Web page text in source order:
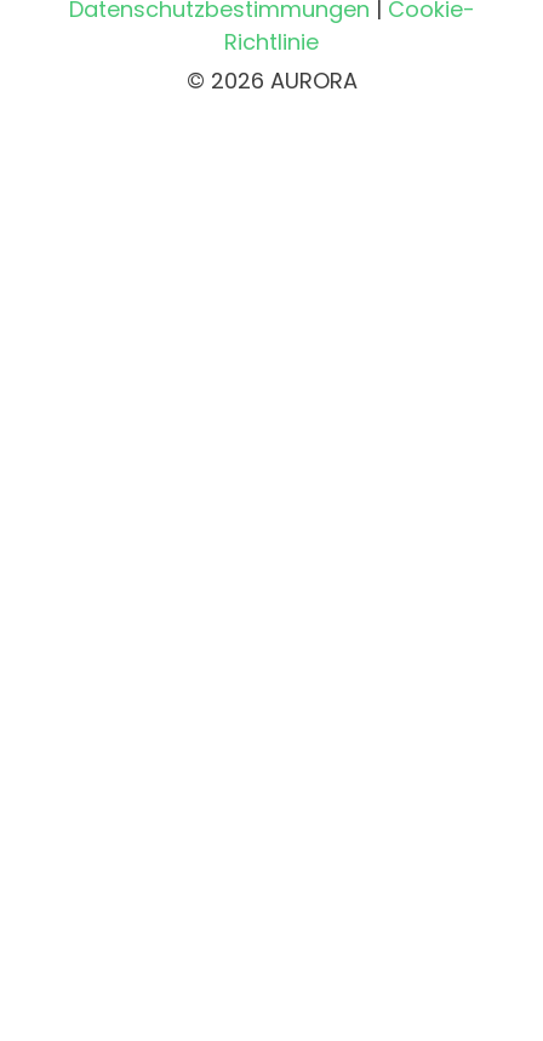
Datenschutzbestimmungen | Cookie-
Richtlinie
© 2026 AURORA